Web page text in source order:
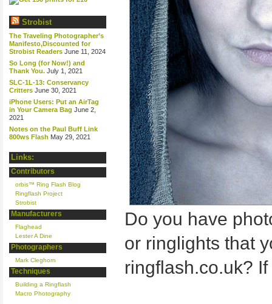
Strobist
The Traveling Photographer’s
Manifesto,Discounted for
Strobist Readers June 11, 2024
So Long (for Now!) and
Thank You. July 1, 2021
SLC-1L-13: Conservancy
Critters June 30, 2021
iPhone Users: Put an AirTag
in Your Camera Bag June 2,
2021
Notes on the Paul Buff Link
800ws Flash May 29, 2021
Links:
Contributors
orbis™ Ring Flash Blog
Ringflash Project
Strobist
Manufacturers
Flaghead
Lester A Dine
Photographers
Mark Cleghorn
Techniques
Building a Ringflash
Macro Photography
Do you have
or ringlights that
ringflash.co.uk?